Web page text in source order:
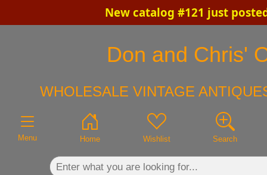
New catalog #121 just
Don and Chris'
WHOLESALE VINTAGE
Menu Home Wishlist Search